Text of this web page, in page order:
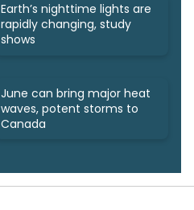
Earth’s nighttime lights are
rapidly changing, study
shows
June can bring major heat
waves, potent storms to
Canada